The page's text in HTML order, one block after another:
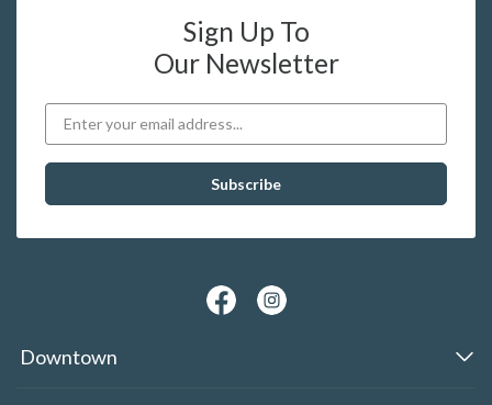
Sign Up To
Our Newsletter
Downtown